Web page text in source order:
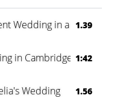
Wedding in a Forest
1.39
in Cambridge 1:42
Wedding 1.56